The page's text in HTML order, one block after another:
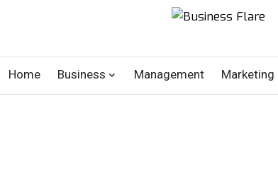
Home Business Management Marketing